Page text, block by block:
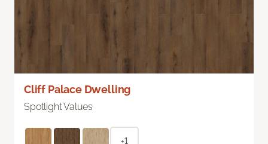
Cliff Palace Dwelling
Spotlight Values
+1